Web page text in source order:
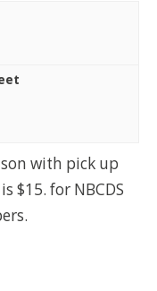
with pick up
$15. for NBCDS